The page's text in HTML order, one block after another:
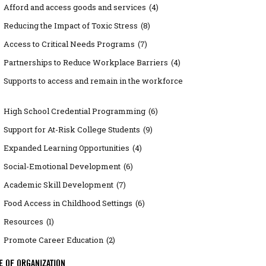
Afford and access goods and services (4)
Reducing the Impact of Toxic Stress (8)
Access to Critical Needs Programs (7)
Partnerships to Reduce Workplace Barriers (4)
Supports to access and remain in the workforce
High School Credential Programming (6)
Support for At-Risk College Students (9)
Expanded Learning Opportunities (4)
Social-Emotional Development (6)
Academic Skill Development (7)
Food Access in Childhood Settings (6)
Resources (1)
Promote Career Education (2)
OF ORGANIZATION